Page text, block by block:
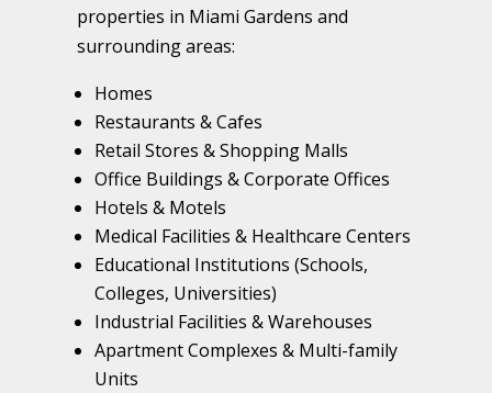
properties in Miami Gardens and
surrounding areas:
Homes
Restaurants & Cafes
Retail Stores & Shopping Malls
Office Buildings & Corporate Offices
Hotels & Motels
Medical Facilities & Healthcare Centers
Educational Institutions (Schools,
Colleges, Universities)
Industrial Facilities & Warehouses
Apartment Complexes & Multi-family
Units